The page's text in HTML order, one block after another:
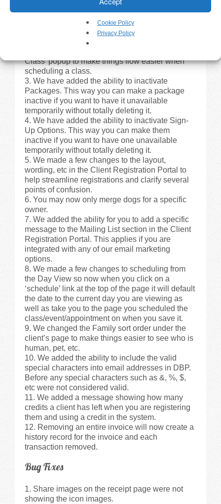
Cookie Policy
Privacy Policy
Minor Changes
We have added the Day of Week to the class
Class’ popup to make things flow easier when
scheduling a class.
We have added the ability to inactivate
Packages. This way you can make a package
inactive if you want to have it unavailable
temporarily without totally deleting it.
We have added the ability to inactivate Sign-
Up Options. This way you can make them
inactive if you want to have one unavailable
temporarily without totally deleting it.
We made a few changes to the layout,
wording, etc in the Client Registration Portal to
help streamline registrations and clarify several
points of confusion.
You may now only merge dogs for a specific
owner.
We added the ability for you to add a specific
message to the Mailing List section in the Client
Registration Portal. This applies if you are
integrated with any of our email marketing
options.
We made a few changes to scheduling from
the Day View so now when you click on a
‘schedule’ link at the top of the page it will default
the date to the current day you are viewing as
well as take you to the page you scheduled the
class/event/appointment on when you save it.
We changed the Family sort order under the
client’s page to make things easier to see who is
human, pet, etc.
We added the ability to include the valid
special characters into email addresses in DBP.
Before any special characters such as &, %, $,
etc were not considered valid.
We added a message showing how many
credits a client has left when you are registering
them and using a credit in the system.
Removing an entire invoice will now create a
history record for the invoice and each
transaction removed.
Bug Fixes
Share images on the receipt page were not
showing the icon images.